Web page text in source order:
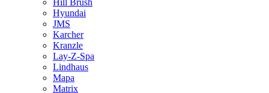
Hill Brush
Hyundai
JMS
Karcher
Kranzle
Lay-Z-Spa
Lindhaus
Mapa
Matrix